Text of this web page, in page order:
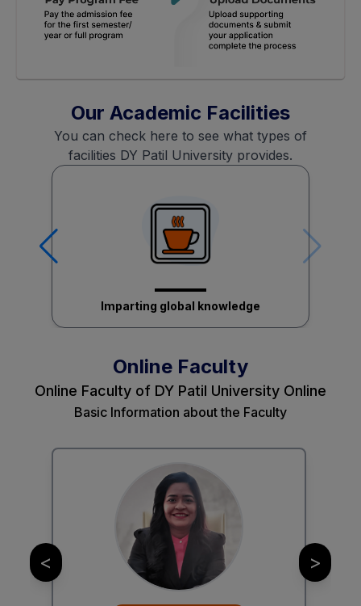
Our Academic Facilities
You can check here to see what types of
facilities DY Patil University provides.
Imparting global knowledge
Online Faculty
Online Faculty of DY Patil University Online
Basic Information about the Faculty
< >